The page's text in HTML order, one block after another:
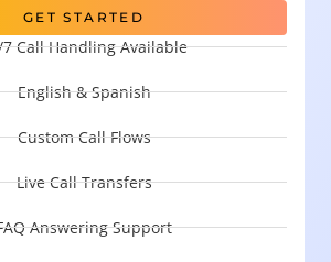
GET STARTED
Call Handling Available
English & Spanish
Custom Call Flows
Live Call Transfers
Answering Support